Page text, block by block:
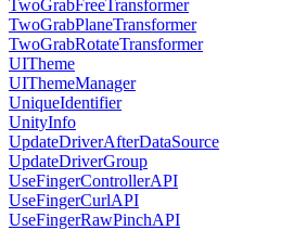
TwoGrabFreeTransformer
TwoGrabPlaneTransformer
TwoGrabRotateTransformer
UITheme
UIThemeManager
UniqueIdentifier
UnityInfo
UpdateDriverAfterDataSource
UpdateDriverGroup
UseFingerControllerAPI
UseFingerCurlAPI
UseFingerRawPinchAPI